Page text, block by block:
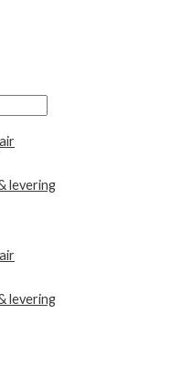
levering
levering